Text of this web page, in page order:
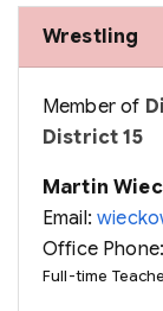
Wrestling
Member of
District 15
Martin
Email:
Office
Full-time